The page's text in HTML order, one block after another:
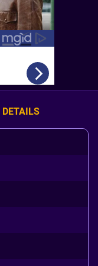
DETAILS